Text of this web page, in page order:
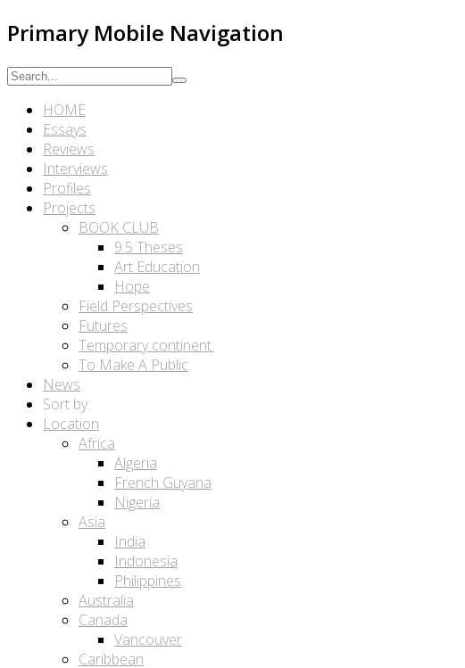
Primary Mobile Navigation
HOME
Essays
Reviews
Interviews
Profiles
Projects
BOOK CLUB
9.5 Theses
Art Education
Hope
Field Perspectives
Futures
Temporary continent.
To Make A Public
News
Sort by:
Location
Africa
Algeria
French Guyana
Nigeria
Asia
India
Indonesia
Philippines
Australia
Canada
Vancouver
Caribbean